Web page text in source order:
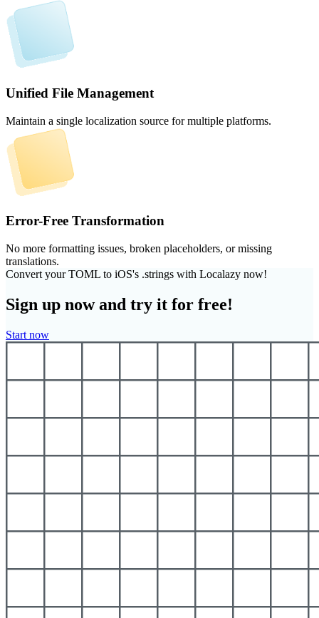
Unified File Management
Maintain a single localization source for multiple platforms.
Error-Free Transformation
No more formatting issues, broken placeholders, or missing
translations.
Convert your TOML to iOS's .strings with Localazy now!
Sign up now and try it for free!
Start now